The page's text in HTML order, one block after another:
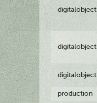
digitalobject
digitalobject
digitalobject
production